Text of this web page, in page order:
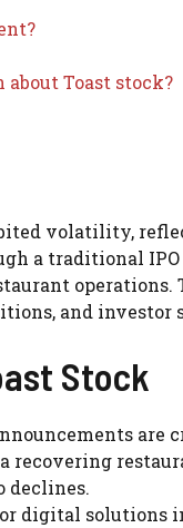
Toast stock?
volatility,
a traditional IPO
operations.
and
Stock
are
declines.
digital